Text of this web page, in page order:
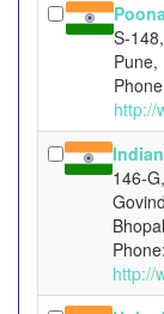
S-
http://
146-
http://